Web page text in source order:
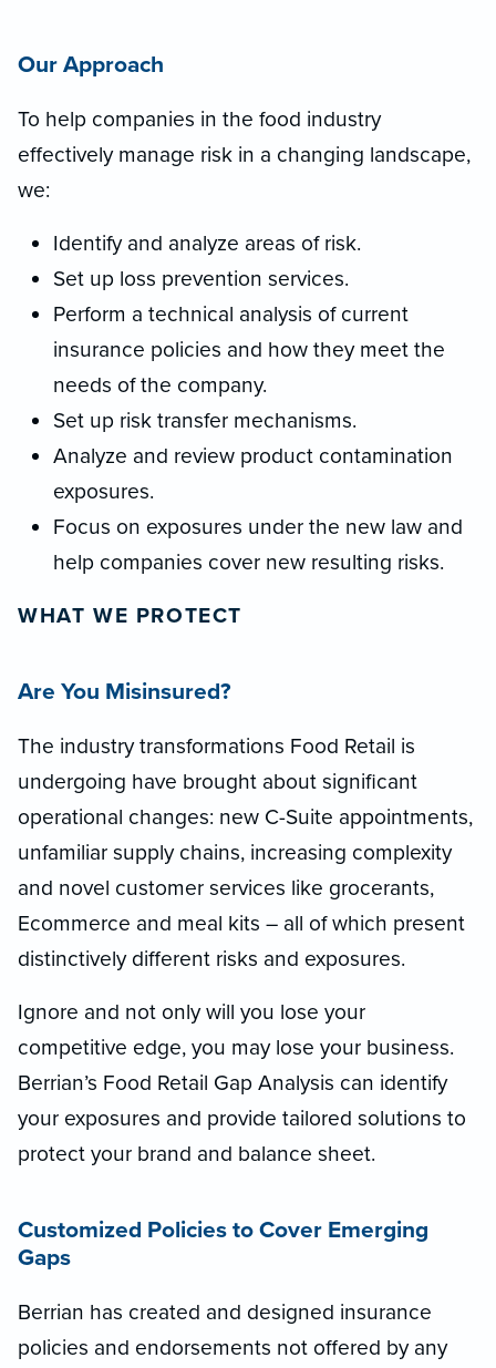
Our Approach
To help companies in the food industry
effectively manage risk in a changing landscape,
we:
Identify and analyze areas of risk.
Set up loss prevention services.
Perform a technical analysis of current
insurance policies and how they meet the
needs of the company.
Set up risk transfer mechanisms.
Analyze and review product contamination
exposures.
Focus on exposures under the new law and
help companies cover new resulting risks.
WHAT WE PROTECT
Are You Misinsured?
The industry transformations Food Retail is
undergoing have brought about significant
operational changes: new C-Suite appointments,
unfamiliar supply chains, increasing complexity
and novel customer services like grocerants,
Ecommerce and meal kits – all of which present
distinctively different risks and exposures.
Ignore and not only will you lose your
competitive edge, you may lose your business.
Berrian’s Food Retail Gap Analysis can identify
your exposures and provide tailored solutions to
protect your brand and balance sheet.
Customized Policies to Cover Emerging
Gaps
Berrian has created and designed insurance
policies and endorsements not offered by any